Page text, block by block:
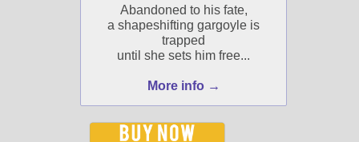
Abandoned to his fate,
a shapeshifting gargoyle is
trapped
until she sets him free...
More info →